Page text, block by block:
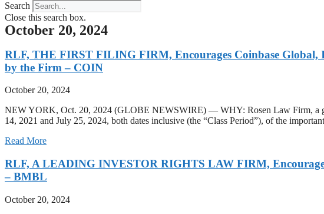
Search
Close this search box.
October 20, 2024
RLF, THE FIRST FILING FIRM, Encourages Coinbase Global,
by the Firm – COIN
October 20, 2024
NEW YORK, Oct. 20, 2024 (GLOBE NEWSWIRE) — WHY: Rosen Law Firm, a
14, 2021 and July 25, 2024, both dates inclusive (the “Class Period”), of the
Read More
RLF, A LEADING INVESTOR RIGHTS LAW FIRM,
– BMBL
October 20, 2024